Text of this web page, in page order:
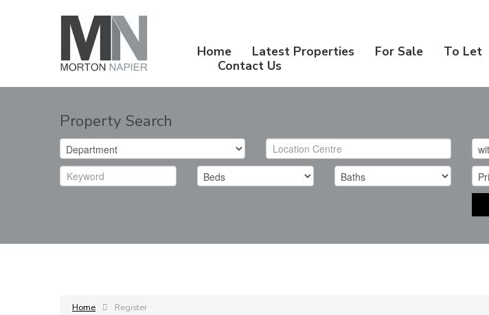
Home Latest Properties For Sale To Let
Contact Us
Property Search
Home Register